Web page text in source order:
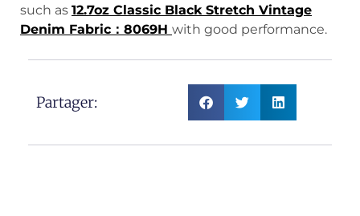
such as 12.7oz Classic Black Stretch Vintage
Denim Fabric：8069H with good performance.
Partager: